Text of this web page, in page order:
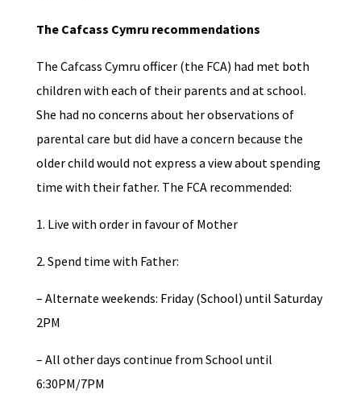
The Cafcass Cymru recommendations
The Cafcass Cymru officer (the FCA) had met both
children with each of their parents and at school.
She had no concerns about her observations of
parental care but did have a concern because the
older child would not express a view about spending
time with their father. The FCA recommended:
1. Live with order in favour of Mother
2. Spend time with Father:
– Alternate weekends: Friday (School) until Saturday
2PM
– All other days continue from School until
6:30PM/7PM